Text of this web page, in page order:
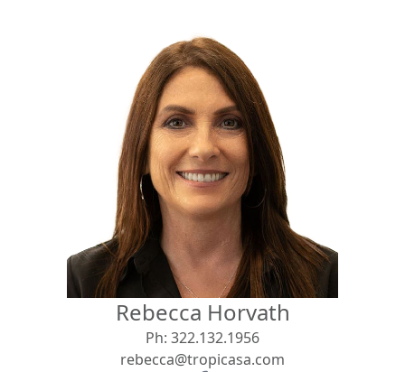
Rebecca Horvath
Ph: 322.132.1956
rebecca@tropicasa.com